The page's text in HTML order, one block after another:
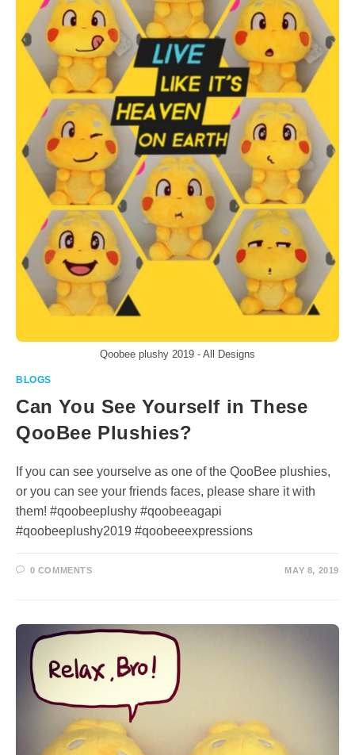
Qoobee plushy 2019 - All Designs
BLOGS
Can You See Yourself in These
QooBee Plushies?
If you can see yourselve as one of the QooBee plushies,
or you can see your friends faces, please share it with
them! #qoobeeplushy #qoobeeagapi
#qoobeeplushy2019 #qoobeeexpressions
0 COMMENTS MAY 8, 2019